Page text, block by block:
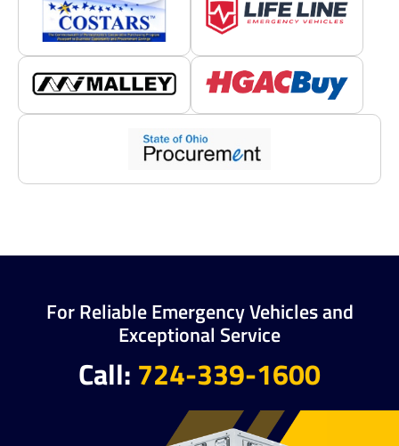
For Reliable Emergency Vehicles and
Exceptional Service
Call: 724-339-1600